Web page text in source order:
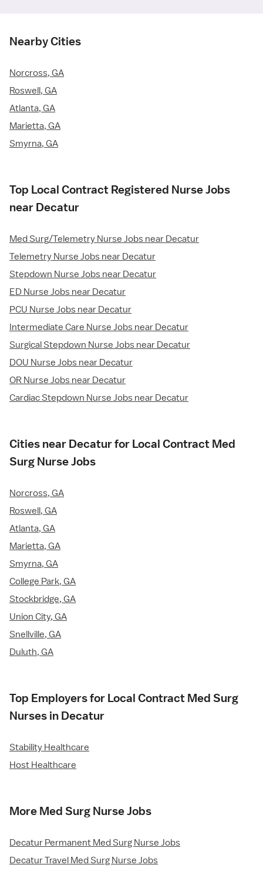
Nearby Cities
Norcross, GA
Roswell, GA
Atlanta, GA
Marietta, GA
Smyrna, GA
Top Local Contract Registered Nurse Jobs
near Decatur
Med Surg/Telemetry Nurse Jobs near Decatur
Telemetry Nurse Jobs near Decatur
Stepdown Nurse Jobs near Decatur
ED Nurse Jobs near Decatur
PCU Nurse Jobs near Decatur
Intermediate Care Nurse Jobs near Decatur
Surgical Stepdown Nurse Jobs near Decatur
DOU Nurse Jobs near Decatur
OR Nurse Jobs near Decatur
Cardiac Stepdown Nurse Jobs near Decatur
Cities near Decatur for Local Contract Med
Surg Nurse Jobs
Norcross, GA
Roswell, GA
Atlanta, GA
Marietta, GA
Smyrna, GA
College Park, GA
Stockbridge, GA
Union City, GA
Snellville, GA
Duluth, GA
Top Employers for Local Contract Med Surg
Nurses in Decatur
Stability Healthcare
Host Healthcare
More Med Surg Nurse Jobs
Decatur Permanent Med Surg Nurse Jobs
Decatur Travel Med Surg Nurse Jobs